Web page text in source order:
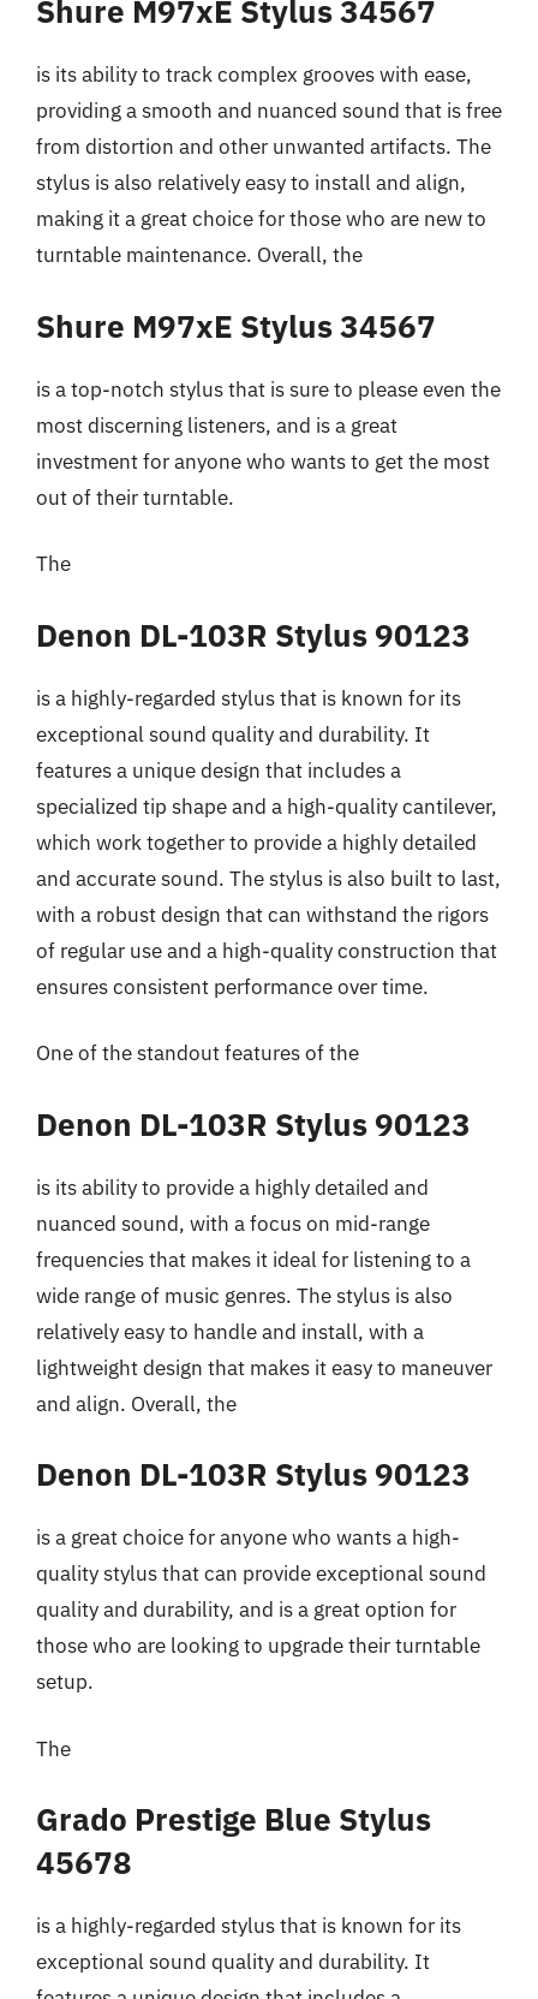
Shure M97xE Stylus 34567
is its ability to track complex grooves with ease,
providing a smooth and nuanced sound that is free
from distortion and other unwanted artifacts. The
stylus is also relatively easy to install and align,
making it a great choice for those who are new to
turntable maintenance. Overall, the
Shure M97xE Stylus 34567
is a top-notch stylus that is sure to please even the
most discerning listeners, and is a great
investment for anyone who wants to get the most
out of their turntable.
The
Denon DL-103R Stylus 90123
is a highly-regarded stylus that is known for its
exceptional sound quality and durability. It
features a unique design that includes a
specialized tip shape and a high-quality cantilever,
which work together to provide a highly detailed
and accurate sound. The stylus is also built to last,
with a robust design that can withstand the rigors
of regular use and a high-quality construction that
ensures consistent performance over time.
One of the standout features of the
Denon DL-103R Stylus 90123
is its ability to provide a highly detailed and
nuanced sound, with a focus on mid-range
frequencies that makes it ideal for listening to a
wide range of music genres. The stylus is also
relatively easy to handle and install, with a
lightweight design that makes it easy to maneuver
and align. Overall, the
Denon DL-103R Stylus 90123
is a great choice for anyone who wants a high-
quality stylus that can provide exceptional sound
quality and durability, and is a great option for
those who are looking to upgrade their turntable
setup.
The
Grado Prestige Blue Stylus
45678
is a highly-regarded stylus that is known for its
exceptional sound quality and durability. It